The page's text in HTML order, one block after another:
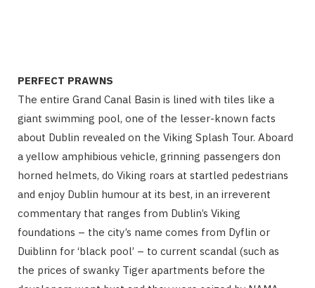
PERFECT PRAWNS
The entire Grand Canal Basin is lined with tiles like a
giant swimming pool, one of the lesser-known facts
about Dublin revealed on the Viking Splash Tour. Aboard
a yellow amphibious vehicle, grinning passengers don
horned helmets, do Viking roars at startled pedestrians
and enjoy Dublin humour at its best, in an irreverent
commentary that ranges from Dublin’s Viking
foundations – the city’s name comes from Dyflin or
Duiblinn for ‘black pool’ – to current scandal (such as
the prices of swanky Tiger apartments before the